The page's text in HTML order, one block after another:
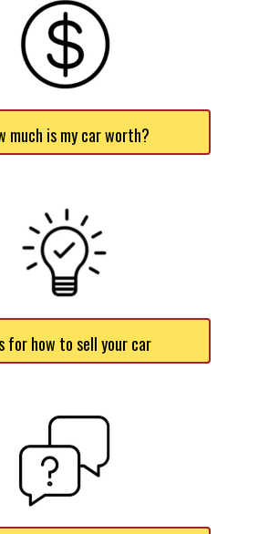
much is my car worth?
for how to sell your car